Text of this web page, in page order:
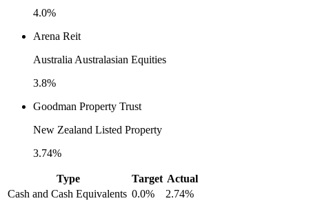
4.0%
Arena Reit
Australia Australasian Equities
3.8%
Goodman Property Trust
New Zealand Listed Property
3.74%
Type Target Actual
Cash and Cash Equivalents 0.0%
2.74%